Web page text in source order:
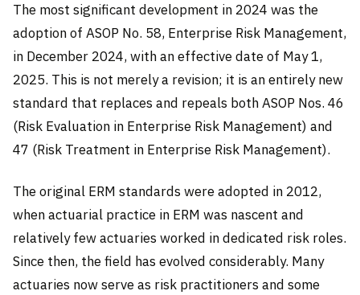
The most significant development in 2024 was the
adoption of ASOP No. 58, Enterprise Risk Management,
in December 2024, with an effective date of May 1,
2025. This is not merely a revision; it is an entirely new
standard that replaces and repeals both ASOP Nos. 46
(Risk Evaluation in Enterprise Risk Management) and
47 (Risk Treatment in Enterprise Risk Management).
The original ERM standards were adopted in 2012,
when actuarial practice in ERM was nascent and
relatively few actuaries worked in dedicated risk roles.
Since then, the field has evolved considerably. Many
actuaries now serve as risk practitioners and some